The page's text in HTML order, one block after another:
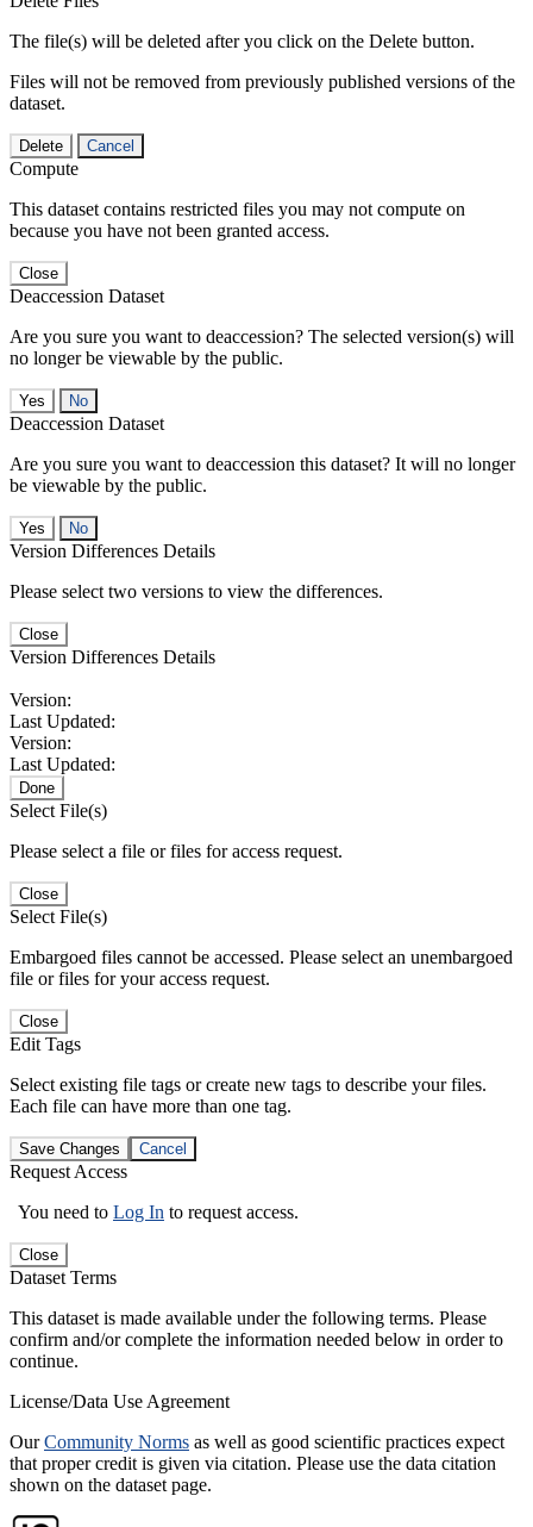
The file(s) will be deleted after you click on the Delete button.
Files will not be removed from previously published versions of the
dataset.
Delete Cancel
Compute
This dataset contains restricted files you may not compute on
because you have not been granted access.
Close
Deaccession Dataset
Are you sure you want to deaccession? The selected version(s) will
no longer be viewable by the public.
No
Deaccession Dataset
Are you sure you want to deaccession this dataset? It will no longer
be viewable by the public.
No
Version Differences Details
Please select two versions to view the differences.
Close
Version Differences Details
Version:
Last Updated:
Version:
Last Updated:
Done
Select File(s)
Please select a file or files for access request.
Close
Select File(s)
Embargoed files cannot be accessed. Please select an unembargoed
file or files for your access request.
Close
Edit Tags
Select existing file tags or create new tags to describe your files.
Each file can have more than one tag.
Save Changes Cancel
Request Access
You need to Log In to request access.
Close
Dataset Terms
This dataset is made available under the following terms. Please
confirm and/or complete the information needed below in order to
continue.
License/Data Use Agreement
OurCommunity Norms as well as good scientific practices expect
that proper credit is given via citation. Please use the data citation
shown on the dataset page.